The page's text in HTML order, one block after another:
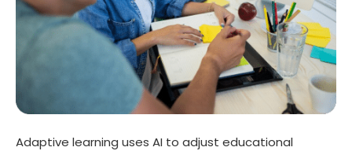
Adaptive learning uses AI to adjust educational